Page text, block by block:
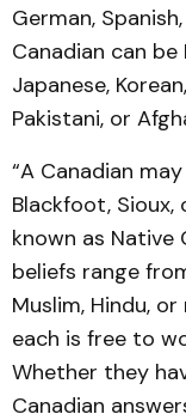
German,
Canadian can be
Japanese,
Pakistani, or
“A Canadian
Blackfoot,
known as Native
beliefs range
Muslim, Hindu,
each is free to
Whether they
Canadian